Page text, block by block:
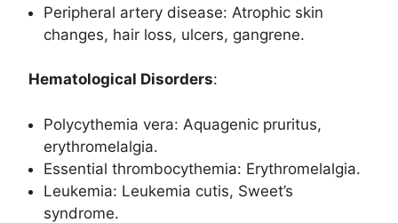
Peripheral artery disease: Atrophic skin
changes, hair loss, ulcers, gangrene.
Hematological Disorders:
Polycythemia vera: Aquagenic pruritus,
erythromelalgia.
Essential thrombocythemia: Erythromelalgia.
Leukemia: Leukemia cutis, Sweet’s
syndrome.